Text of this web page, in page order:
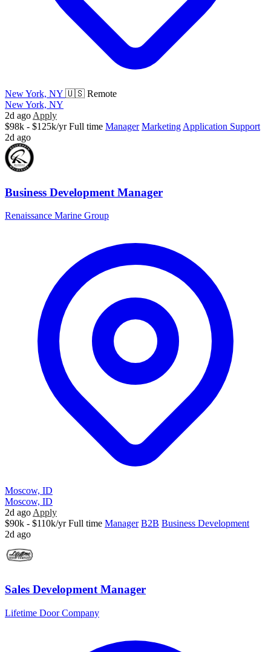
New York, NY 🇺🇸 Remote
New York, NY
2d ago Apply
$98k - $125k/yr Full time Manager Marketing Application Support
2d ago
Business Development Manager
Renaissance Marine Group
Moscow, ID
Moscow, ID
2d agoApply
$90k - $110k/yr Full time Manager B2B Business Development
2d ago
Sales Development Manager
Lifetime Door Company